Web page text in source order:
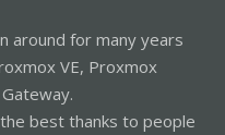
around for many years
VE, Proxmox
best thanks to people